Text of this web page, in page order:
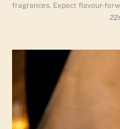
fragrances. Expect flavour-